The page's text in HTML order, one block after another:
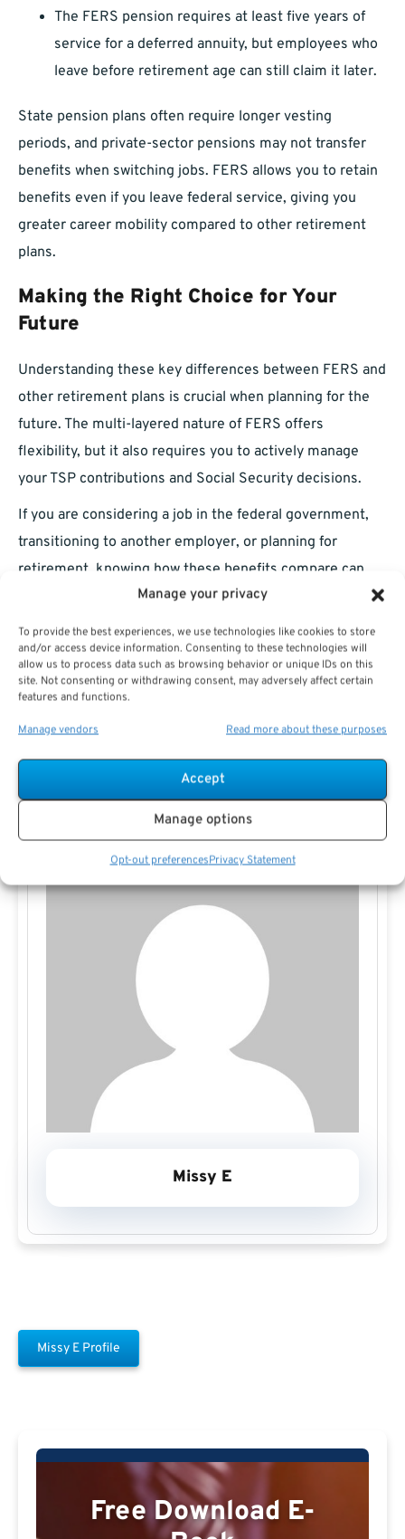
Manage your privacy
To provide the best experiences, we use technologies like cookies to store
and/or access device information. Consenting to these technologies will
allow us to process data such as browsing behavior or unique IDs on this
site. Not consenting or withdrawing consent, may adversely affect certain
features and functions.
Manage vendors Read more about these purposes
Accept
Manage options
Opt-out preferencesPrivacy Statement
The FERS pension requires at least five years of
service for a deferred annuity, but employees who
leave before retirement age can still claim it later.
State pension plans often require longer vesting
periods, and private-sector pensions may not transfer
benefits when switching jobs. FERS allows you to retain
benefits even if you leave federal service, giving you
greater career mobility compared to other retirement
plans.
Making the Right Choice for Your
Future
Understanding these key differences between FERS and
other retirement plans is crucial when planning for the
future. The multi-layered nature of FERS offers
flexibility, but it also requires you to actively manage
your TSP contributions and Social Security decisions.
If you are considering a job in the federal government,
transitioning to another employer, or planning for
retirement, knowing how these benefits compare can
help you optimize your long-term financial security.
To explore yourFERS retirement optionsand make
informed choices, reach out to a licensed agent listed on
this website. They can guide you through benefit
tailored to your goals.
Missy E
Missy E Profile
Free Download E-